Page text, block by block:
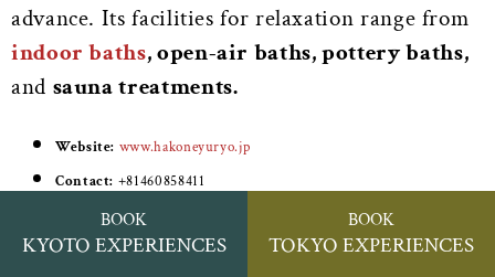
advance. Its facilities for relaxation range from
indoor baths, open-air baths, pottery baths,
and sauna treatments.
Website: www.hakoneyuryo.jp
Contact: +81460858411
Address:4 Tonosawa, Hakone, Ashigarashimo District, Kanagawa
250-0315, Japan
BOOK
KYOTO EXPERIENCES
BOOK
TOKYO EXPERIENCES